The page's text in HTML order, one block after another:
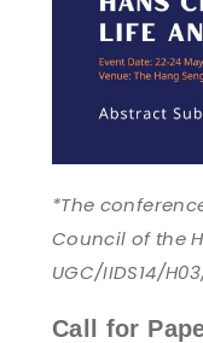
*The
Council of the
UGC/IIDS14/
Call for